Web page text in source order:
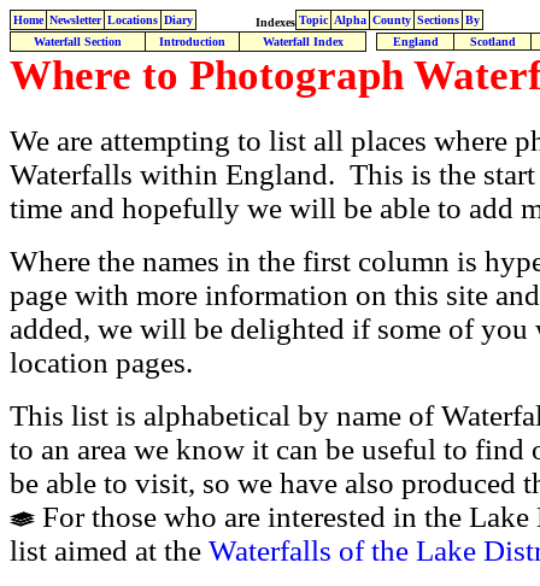
Home Newsletter Locations Diary Indexes Topic Alpha County Sections By
Waterfall Section
Introduction Waterfall Index England Scotland
Where to Photograph
We are attempting to list all places where
Waterfalls within England. This is the
time and hopefully we will be able to add
Where the names in the first column is
page with more information on this site
added, we will be delighted if some of
location pages.
This list is alphabetical by name of
to an area we know it can be useful to
be able to visit, so we have also produced
For those who are interested in the
list aimed at the Waterfalls of the Lake